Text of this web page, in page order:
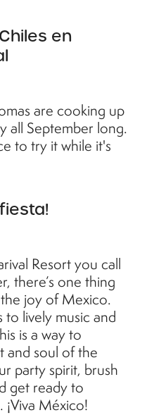
en
are cooking up
all September long.
to try it while it's
Resort you call
there’s one thing
joy of Mexico.
to lively music and
is a way to
and soul of the
party spirit, brush
get ready to
México!